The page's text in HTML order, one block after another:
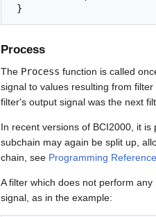
}
Process
The Process function is called
signal to values resulting from
filter's output signal was the next
In recent versions of BCI2000, it
subchain may again be split up,
chain, see Programming
A filter which does not perform
signal, as in the example: